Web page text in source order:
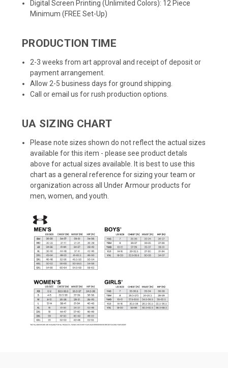
Digital Screen Printing (Unlimited Colors): 12 Piece
Minimum (FREE Set-Up)
PRODUCTION TIME
2-3 weeks from art approval and receipt of deposit or
payment arrangement.
Allow 2-5 business days for ground shipping.
Call or email us for rush production options.
UA SIZING CHART
Please note sizes shown do not reflect the actual sizes
available for this item - please see product detals
above for actual sizes available. It is best to use this
chart as a general reference for sizing your team or
organization across all Under Armour products for
men, women, and youth.